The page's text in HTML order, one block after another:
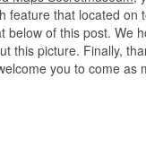
feature that located on
below of this post. We
this picture. Finally,
you to come as